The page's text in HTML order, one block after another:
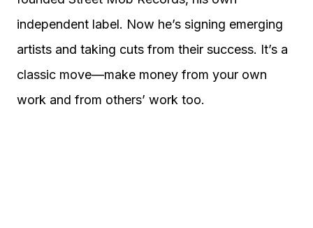
independent label. Now he’s signing emerging
artists and taking cuts from their success. It’s a
classic move—make money from your own
work and from others’ work too.